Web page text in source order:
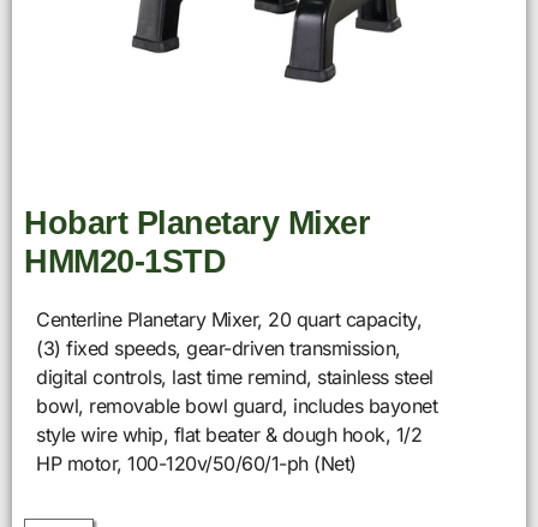
Hobart Planetary Mixer
HMM20-1STD
Centerline Planetary Mixer, 20 quart capacity,
(3) fixed speeds, gear-driven transmission,
digital controls, last time remind, stainless steel
bowl, removable bowl guard, includes bayonet
style wire whip, flat beater & dough hook, 1/2
HP motor, 100-120v/50/60/1-ph (Net)